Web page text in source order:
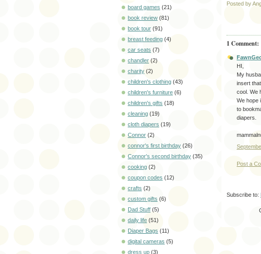
board games (21)
book review (81)
book tour (91)
breast feeding (4)
car seats (7)
chandler (2)
charity (2)
children's clothing (43)
children's furniture (6)
children's gifts (18)
cleaning (19)
cloth diapers (19)
Connor (2)
connor's first birthday (26)
Connor's second birthday (35)
cooking (2)
coupon codes (12)
crafts (2)
custom gifts (6)
Dad Stuff (5)
daily life (51)
Diaper Bags (11)
digital cameras (5)
dress up (3)
Posted by
1 Comment:
HI,
My
insert
cool. We
We hope
to
diapers.
Post a
Subscribe to: